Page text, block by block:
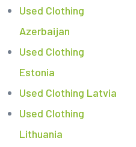
Used Clothing
Azerbaijan
Used Clothing
Estonia
Used Clothing Latvia
Used Clothing
Lithuania